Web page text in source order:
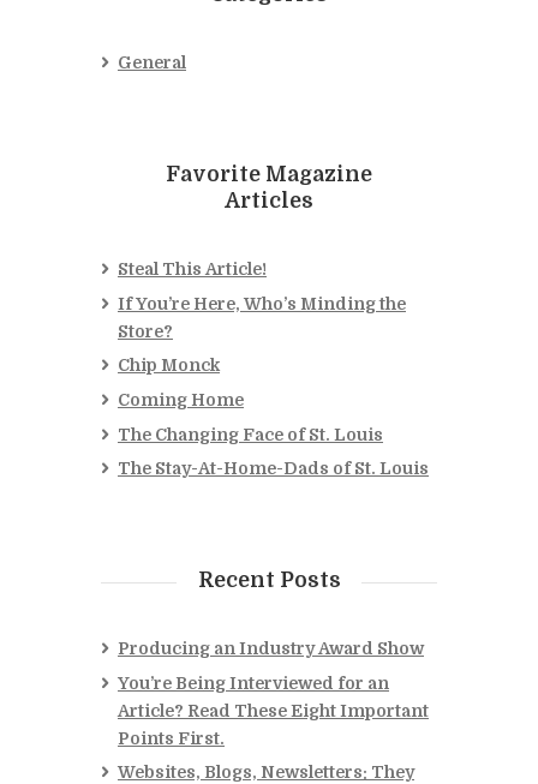
General
Favorite Magazine
Articles
Steal This Article!
If You’re Here, Who’s Minding the
Store?
Chip Monck
Coming Home
The Changing Face of St. Louis
The Stay-At-Home-Dads of St. Louis
Recent Posts
Producing an Industry Award Show
You’re Being Interviewed for an
Article? Read These Eight Important
Points First.
Websites, Blogs, Newsletters: They